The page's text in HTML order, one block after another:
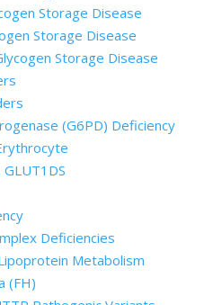
Storage Disease
Storage Disease
Storage Disease
(G6PD) Deficiency
Deficiencies
Metabolism
(FH)